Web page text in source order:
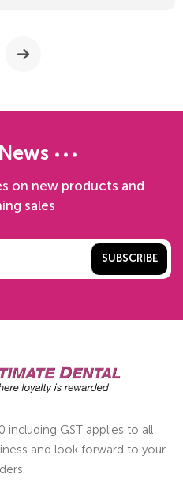
on new products and
sales
SUBSCRIBE
including GST applies to all
and look forward to your